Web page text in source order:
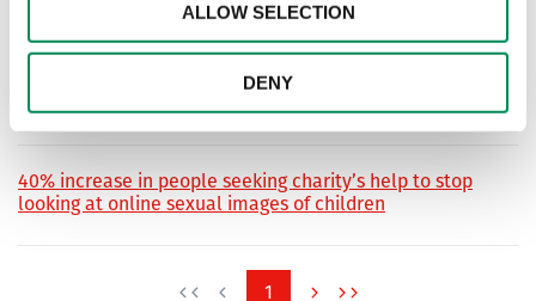
ALLOW SELECTION
DENY
landmark Vatican conference.
Help the IWF tackle child sexual abuse online at our
second Online Child Safety Hackathon
40% increase in people seeking charity’s help to stop
looking at online sexual images of children
1